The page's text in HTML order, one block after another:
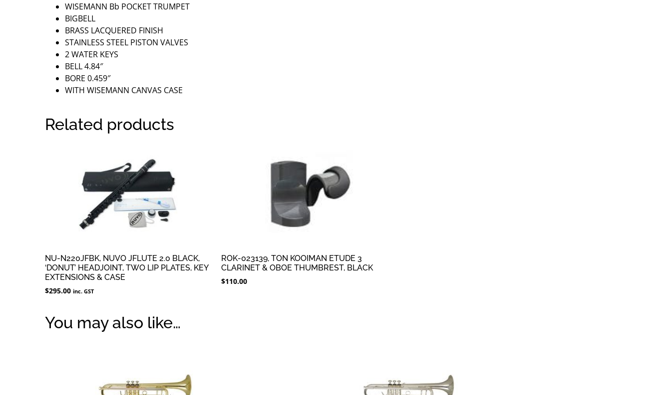
WISEMANN Bb POCKET TRUMPET
BIGBELL
BRASS LACQUERED FINISH
STAINLESS STEEL PISTON VALVES
2 WATER KEYS
BELL 4.84″
BORE 0.459″
WITH WISEMANN CANVAS CASE
Related products
NU-N220JFBK, NUVO JFLUTE 2.0 BLACK,
‘DONUT’ HEADJOINT, TWO LIP PLATES, KEY
EXTENSIONS & CASE
$295.00 inc. GST
ROK-023139, TON KOOIMAN ETUDE 3
CLARINET & OBOE THUMBREST, BLACK
$110.00
You may also like…